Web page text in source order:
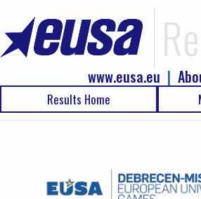
|
www.eusa.eu
Results Home